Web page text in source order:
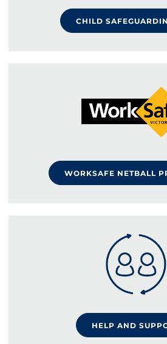
CHILD
WORKSAFE NETBALL
HELP AND